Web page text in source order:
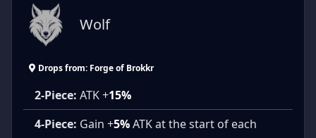
Wolf
Drops from: Forge of Brokkr
2-Piece: ATK +15%
4-Piece: Gain +5%ATK at the start of each